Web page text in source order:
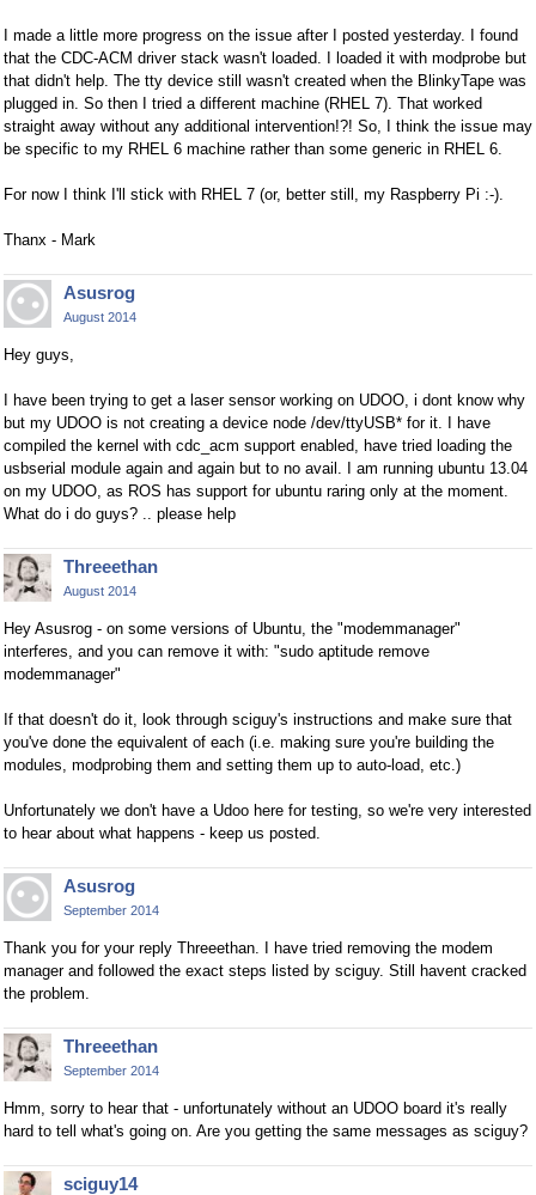
I made a little more progress on the issue after I posted yesterday. I found
that the CDC-ACM driver stack wasn't loaded. I loaded it with modprobe but
that didn't help. The tty device still wasn't created when the BlinkyTape was
plugged in. So then I tried a different machine (RHEL 7). That worked
straight away without any additional intervention!?! So, I think the issue may
be specific to my RHEL 6 machine rather than some generic in RHEL 6.
For now I think I'll stick with RHEL 7 (or, better still, my Raspberry Pi :-).
Thanx - Mark
Asusrog
August 2014
Hey guys,
I have been trying to get a laser sensor working on UDOO, i dont know why
but my UDOO is not creating a device node /dev/ttyUSB* for it. I have
compiled the kernel with cdc_acm support enabled, have tried loading the
usbserial module again and again but to no avail. I am running ubuntu 13.04
on my UDOO, as ROS has support for ubuntu raring only at the moment.
What do i do guys? .. please help
Threeethan
August 2014
Hey Asusrog - on some versions of Ubuntu, the "modemmanager"
interferes, and you can remove it with: "sudo aptitude remove
modemmanager"
If that doesn't do it, look through sciguy's instructions and make sure that
you've done the equivalent of each (i.e. making sure you're building the
modules, modprobing them and setting them up to auto-load, etc.)
Unfortunately we don't have a Udoo here for testing, so we're very interested
to hear about what happens - keep us posted.
Asusrog
September 2014
Thank you for your reply Threeethan. I have tried removing the modem
manager and followed the exact steps listed by sciguy. Still havent cracked
the problem.
Threeethan
September 2014
Hmm, sorry to hear that - unfortunately without an UDOO board it's really
hard to tell what's going on. Are you getting the same messages as sciguy?
sciguy14